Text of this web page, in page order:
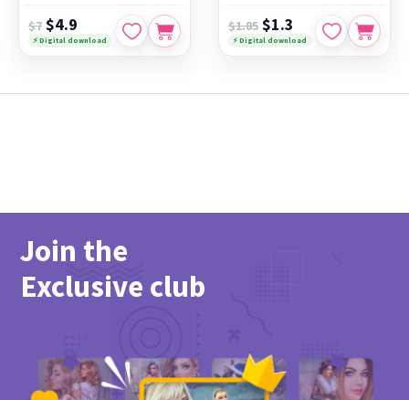
$7 $4.9
⚡ Digital download
$1.85 $1.3
⚡ Digital download
Join the
Exclusive club